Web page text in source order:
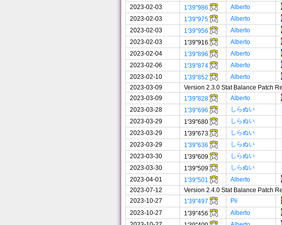
2023-02-03
1'39"986 Alberto
2023-02-03
1'39"975 Alberto
2023-02-03
1'39"956 Alberto
2023-02-03
1'39"916 Alberto
2023-02-04
1'39"896 Alberto
2023-02-06
1'39"874 Alberto
2023-02-10
1'39"852 Alberto
2023-03-09
Version 2.3.0 Stat Balance Patch
2023-03-09
1'39"828 Alberto
2023-03-28
1'39"696 しらぬい
2023-03-29
1'39"680 しらぬい
2023-03-29
1'39"673 しらぬい
2023-03-29
1'39"636 しらぬい
2023-03-30
1'39"609 しらぬい
2023-03-30
1'39"509 しらぬい
2023-04-01
1'39"501 Alberto
2023-07-12
Version 2.4.0 Stat Balance Patch
2023-10-27
1'39"497 Pii
2023-10-27
1'39"456 Alberto